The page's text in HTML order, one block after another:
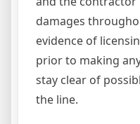
damages
evidence of
prior to making
stay clear of
the line.